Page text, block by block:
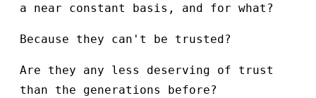
a near constant basis, and for what?
Because they can't be trusted?
Are they any less deserving of trust
than the generations before?